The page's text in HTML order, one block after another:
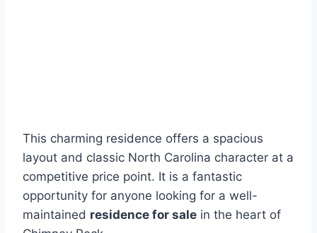
This charming residence offers a spacious
layout and classic North Carolina character at a
competitive price point. It is a fantastic
opportunity for anyone looking for a well-
maintained residence for sale in the heart of